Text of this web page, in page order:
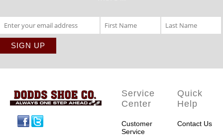
Service
Center
Customer
Service
Quick
Help
Contact Us